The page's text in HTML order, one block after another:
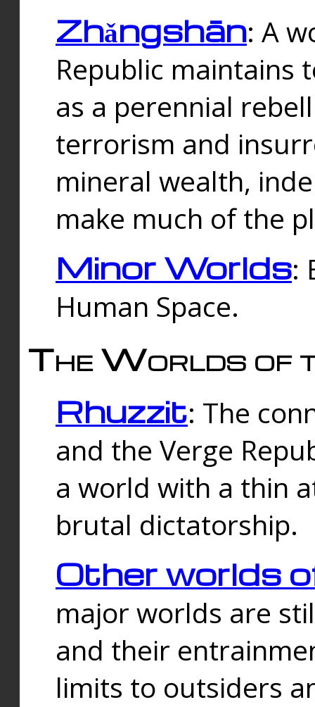
Zhǎngshān: A
Republic maintains
as a perennial
terrorism and
mineral wealth,
make much of the
Minor Worlds:
Human Space.
The Worlds of
Rhuzzit: The
and the Verge
a world with a thin
brutal dictatorship.
Other worlds
major worlds are
and their
limits to outsiders